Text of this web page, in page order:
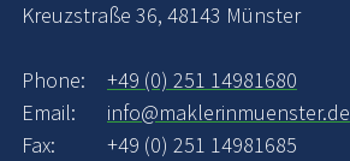
Kreuzstraße 36, 48143 Münster
Phone:
+49 (0) 251 14981680
Email:
info@maklerinmuenster.de
Fax:
+49 (0) 251 14981685